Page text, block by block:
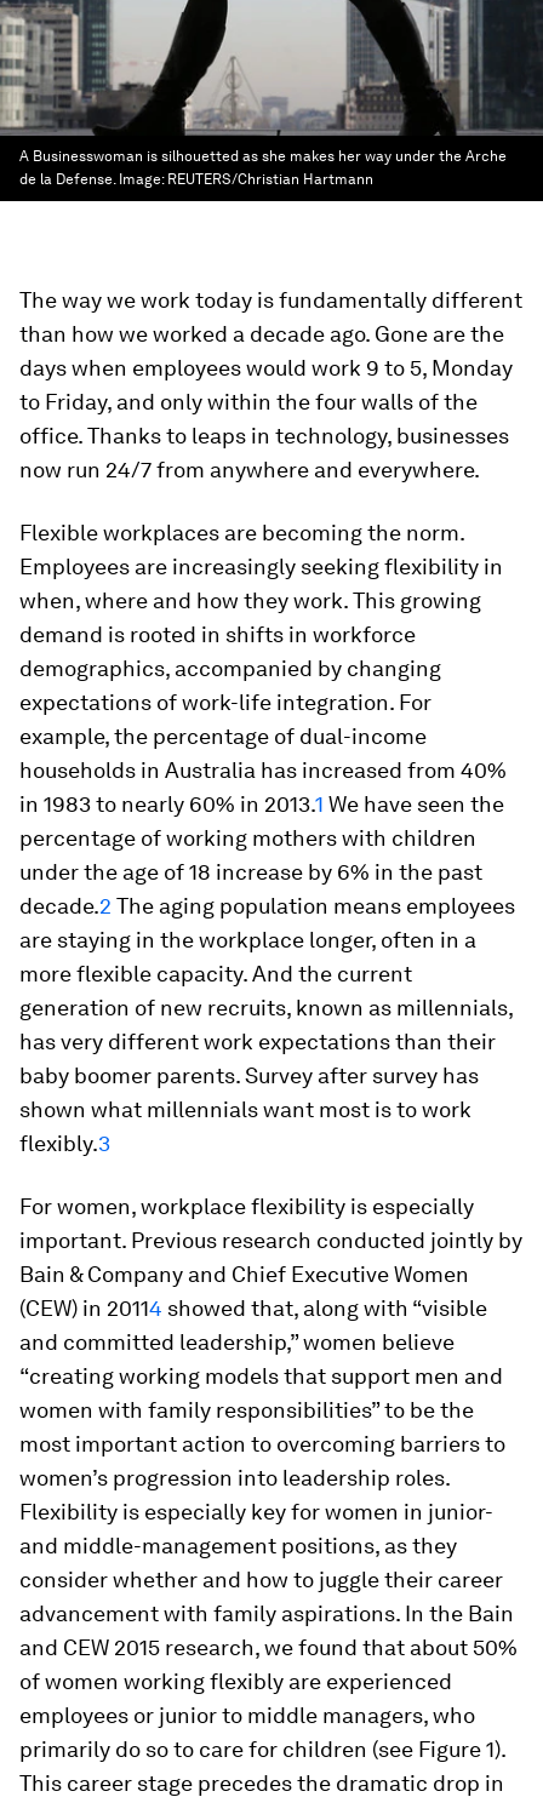
A Businesswoman is silhouetted as she makes her way under the Arche
de la Defense. Image: REUTERS/Christian Hartmann
The way we work today is fundamentally different
than how we worked a decade ago. Gone are the
days when employees would work 9 to 5, Monday
to Friday, and only within the four walls of the
office. Thanks to leaps in technology, businesses
now run 24/7 from anywhere and everywhere.
Flexible workplaces are becoming the norm.
Employees are increasingly seeking flexibility in
when, where and how they work. This growing
demand is rooted in shifts in workforce
demographics, accompanied by changing
expectations of work-life integration. For
example, the percentage of dual-income
households in Australia has increased from 40%
in 1983 to nearly 60% in 2013.1 We have seen the
percentage of working mothers with children
under the age of 18 increase by 6% in the past
decade.2 The aging population means employees
are staying in the workplace longer, often in a
more flexible capacity. And the current
generation of new recruits, known as millennials,
has very different work expectations than their
baby boomer parents. Survey after survey has
shown what millennials want most is to work
flexibly.3
For women, workplace flexibility is especially
important. Previous research conducted jointly by
Bain & Company and Chief Executive Women
(CEW) in 20114 showed that, along with “visible
and committed leadership,” women believe
“creating working models that support men and
women with family responsibilities” to be the
most important action to overcoming barriers to
women’s progression into leadership roles.
Flexibility is especially key for women in junior-
and middle-management positions, as they
consider whether and how to juggle their career
advancement with family aspirations. In the Bain
and CEW 2015 research, we found that about 50%
of women working flexibly are experienced
employees or junior to middle managers, who
primarily do so to care for children (see Figure 1).
This career stage precedes the dramatic drop in